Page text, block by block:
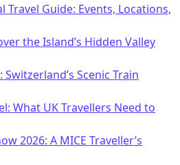
Travel Guide: Events, Locations,
the Island’s Hidden Valley
Scenic Train
What UK Travellers Need to
2026: A MICE Traveller’s